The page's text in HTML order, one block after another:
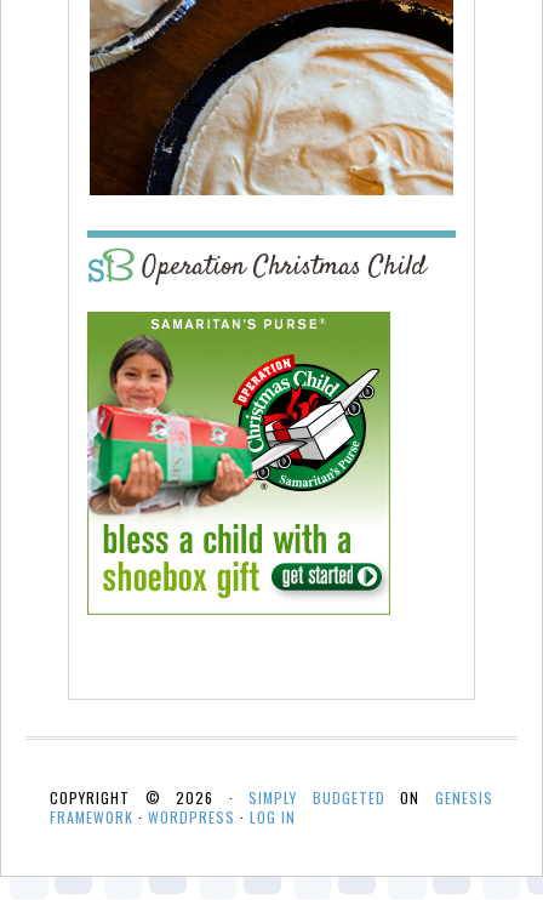
Operation Christmas Child
COPYRIGHT © 2026 ·SIMPLY BUDGETED ONGENESIS
FRAMEWORK · WORDPRESS · LOG IN